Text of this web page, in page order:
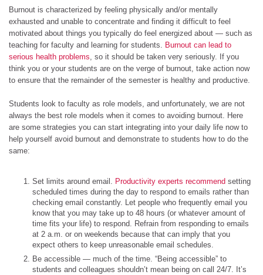
Burnout is characterized by feeling physically and/or mentally
exhausted and unable to concentrate and finding it difficult to feel
motivated about things you typically do feel energized about — such as
teaching for faculty and learning for students. Burnout can lead to
serious health problems , so it should be taken very seriously. If you
think you or your students are on the verge of burnout, take action now
to ensure that the remainder of the semester is healthy and productive.
Students look to faculty as role models, and unfortunately, we are not
always the best role models when it comes to avoiding burnout. Here
are some strategies you can start integrating into your daily life now to
help yourself avoid burnout and demonstrate to students how to do the
same:
Set limits around email. Productivity experts recommend setting
scheduled times during the day to respond to emails rather than
checking email constantly. Let people who frequently email you
know that you may take up to 48 hours (or whatever amount of
time fits your life) to respond. Refrain from responding to emails
at 2 a.m. or on weekends because that can imply that you
expect others to keep unreasonable email schedules.
Be accessible — much of the time. “Being accessible” to
students and colleagues shouldn’t mean being on call 24/7. It’s